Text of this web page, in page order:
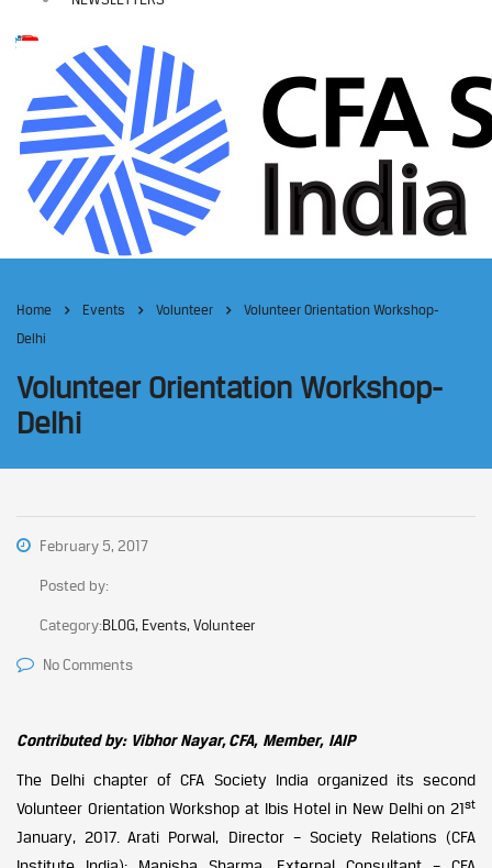
Home Events Volunteer
Volunteer Orientation Workshop-
Delhi
Volunteer Orientation Workshop-
Delhi
February 5, 2017
Posted by:
Category:BLOG, Events, Volunteer
No Comments
Contributed by: Vibhor Nayar, CFA, Member, IAIP
The Delhi chapter of CFA Society India organized its second
Volunteer Orientation Workshop at Ibis Hotel in New Delhi on 21st
January, 2017. Arati Porwal, Director – Society Relations (CFA